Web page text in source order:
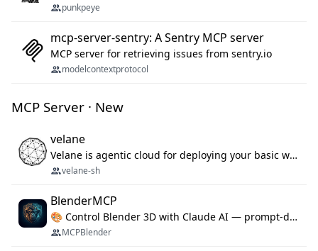
punkpeye
mcp-server-sentry: A Sentry MCP server
MCP server for retrieving issues from sentry.io
modelcontextprotocol
MCP Server · New
velane
Velane is agentic cloud for deploying your basic workflows, agents and sub-agents. 800+ OAuth integrations, sandboxed Bun and Python execution, and a full deployment pipeline managed via MCP
velane-sh
BlenderMCP
🎨 Control Blender 3D with Claude AI — prompt-driven 3D modeling, materials & scene generation via MCP
MCPBlender